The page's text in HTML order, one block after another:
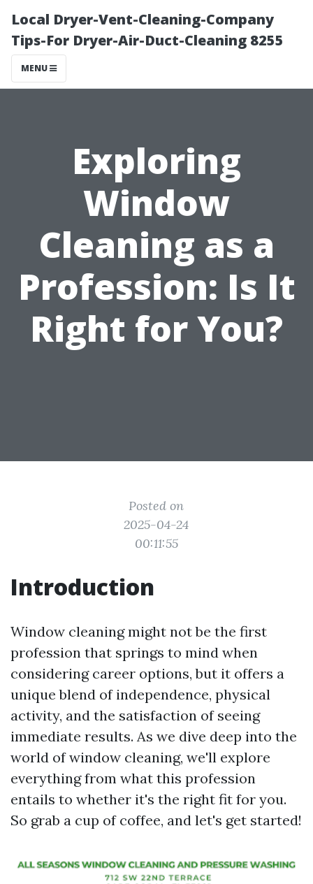
Local Dryer-Vent-Cleaning-Company
Tips-For Dryer-Air-Duct-Cleaning 8255
MENU
Exploring
Window
Cleaning as a
Profession: Is It
Right for You?
Posted on
2025-04-24
00:11:55
Introduction
Window cleaning might not be the first
profession that springs to mind when
considering career options, but it offers a
unique blend of independence, physical
activity, and the satisfaction of seeing
immediate results. As we dive deep into the
world of window cleaning, we'll explore
everything from what this profession
entails to whether it's the right fit for you.
So grab a cup of coffee, and let's get started!